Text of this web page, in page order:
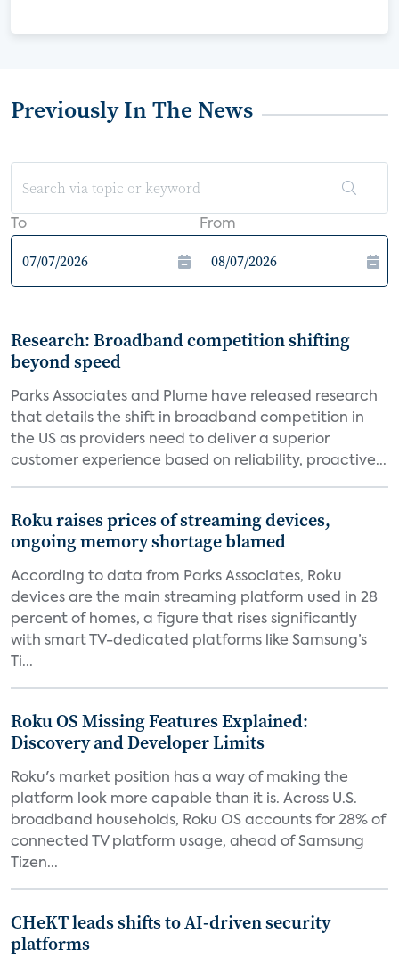
Previously In The News
To From
Research: Broadband competition shifting
beyond speed
Parks Associates and Plume have released research
that details the shift in broadband competition in
the US as providers need to deliver a superior
customer experience based on reliability, proactive...
Roku raises prices of streaming devices,
ongoing memory shortage blamed
According to data from Parks Associates, Roku
devices are the main streaming platform used in 28
percent of homes, a figure that rises significantly
with smart TV-dedicated platforms like Samsung’s
Ti...
Roku OS Missing Features Explained:
Discovery and Developer Limits
Roku's market position has a way of making the
platform look more capable than it is. Across U.S.
broadband households, Roku OS accounts for 28% of
connected TV platform usage, ahead of Samsung
Tizen...
CHeKT leads shifts to AI-driven security
platforms